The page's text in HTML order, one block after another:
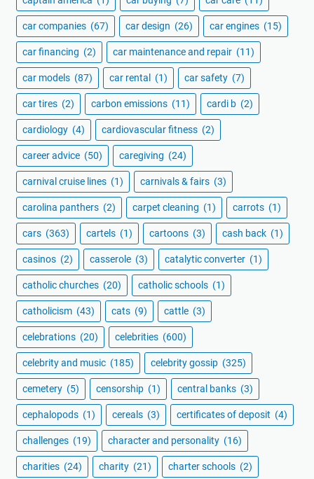
car companies (67) car design (26) car engines (15)
car financing (2) car maintenance and repair (11)
car models (87) car rental (1) car safety (7)
car tires (2) carbon emissions (11) cardi b (2)
cardiology (4) cardiovascular fitness (2)
career advice (50) caregiving (24)
carnival cruise lines (1) carnivals & fairs (3)
carolina panthers (2) carpet cleaning (1) carrots (1)
cars (363) cartels (1) cartoons (3) cash back (1)
casinos (2) casserole (3) catalytic converter (1)
catholic churches (20) catholic schools (1)
catholicism (43) cats (9) cattle (3)
celebrations (20) celebrities (600)
celebrity and music (185) celebrity gossip (325)
cemetery (5) censorship (1) central banks (3)
cephalopods (1) cereals (3) certificates of deposit (4)
challenges (19) character and personality (16)
charities (24) charity (21) charter schools (2)